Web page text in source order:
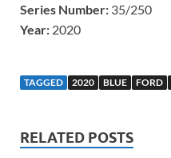
Series Number: 35/250
Year: 2020
TAGGED 2020 BLUE FORD
RELATED POSTS